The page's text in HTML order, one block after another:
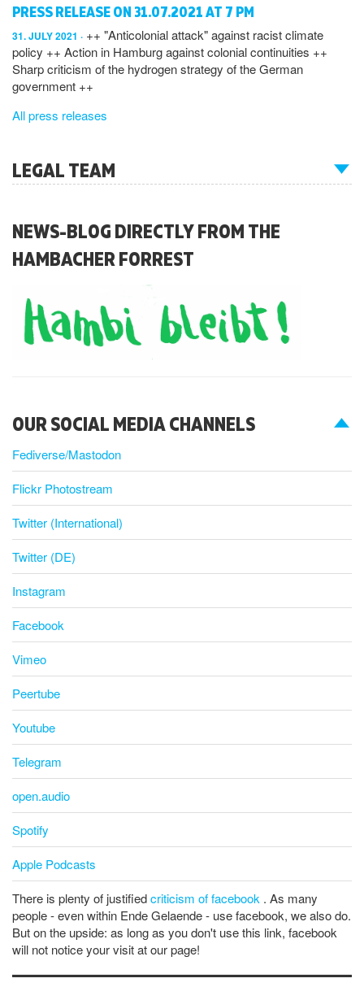
PRESS RELEASE ON 31.07.2021 AT 7 PM
31. JULY 2021
++ "Anticolonial attack" against racist climate
policy ++ Action in Hamburg against colonial continuities ++
Sharp criticism of the hydrogen strategy of the German
government ++
All press releases
LEGAL TEAM
NEWS-BLOG DIRECTLY FROM THE
HAMBACHER FORREST
OUR SOCIAL MEDIA CHANNELS
Fediverse/Mastodon
Flickr Photostream
Twitter (International)
Twitter (DE)
Instagram
Facebook
Vimeo
Peertube
Youtube
Telegram
open.audio
Spotify
Apple Podcasts
There is plenty of justifiedcriticism of facebook . As many
people - even within Ende Gelaende - use facebook, we also do.
But on the upside: as long as you don't use this link, facebook
will not notice your visit at our page!